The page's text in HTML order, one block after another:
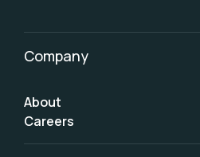
Company
About
Careers